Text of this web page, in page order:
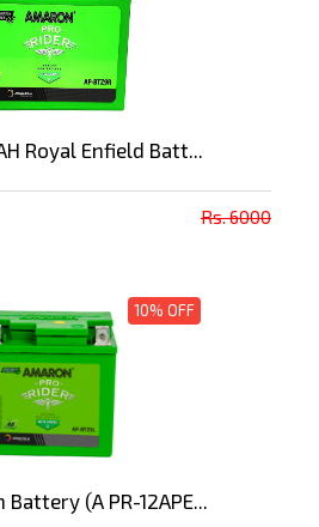
Royal Enfield Batt...
Rs. 6000
10% OFF
Battery (A PR-12APE...